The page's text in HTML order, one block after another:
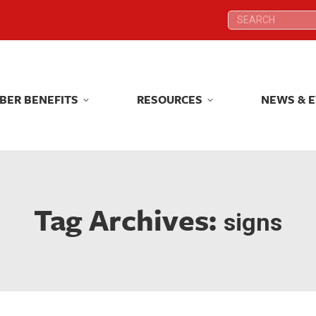
Search:
BENEFITS RESOURCES NEWS &
Tag Archives: signs
Search:
BENEFITS RESOURCES NEWS &